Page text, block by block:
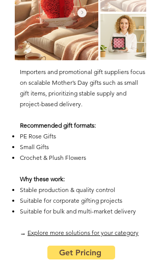
Importers and promotional gift suppliers focus
on scalable Mother’s Day gifts such as small
gift items, prioritizing stable supply and
project-based delivery.
Recommended gift formats:
PE Rose Gifts
Small Gifts
Crochet & Plush Flowers
Why these work:
Stable production & quality control
Suitable for corporate gifting projects
Suitable for bulk and multi-market delivery
​→ Explore more solutions for your category
Get Pricing